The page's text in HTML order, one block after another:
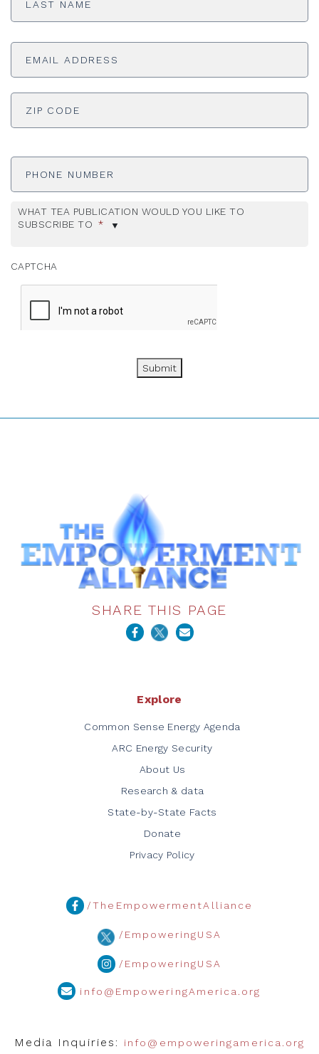
Email
ADDRESS *
Phone
WHAT TEA PUBLICATION WOULD YOU LIKE TO
SUBSCRIBE TO *
CAPTCHA
Submit
SHARE THIS PAGE
Explore
Common Sense Energy Agenda
ARC Energy Security
About Us
Research & data
State-by-State Facts
Donate
Privacy Policy
/TheEmpowermentAlliance
/EmpoweringUSA
/EmpoweringUSA
info@EmpoweringAmerica.org
Media Inquiries: info@empoweringamerica.org